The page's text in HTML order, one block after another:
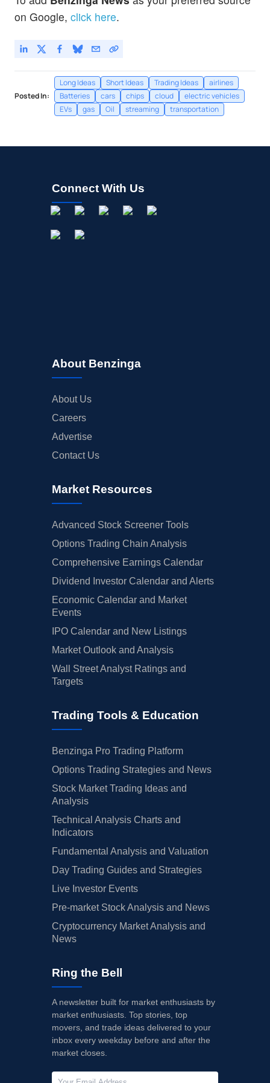
on Google, click here.
Posted In:
Long Ideas Short Ideas Trading Ideas
airlines
Batteries
cars chips cloud
electric vehicles
EVs
gas Oil streaming transportation
Connect With Us
About Benzinga
About Us
Careers
Advertise
Contact Us
Market Resources
Advanced Stock Screener Tools
Options Trading Chain Analysis
Comprehensive Earnings Calendar
Dividend Investor Calendar and Alerts
Economic Calendar and Market
Events
IPO Calendar and New Listings
Market Outlook and Analysis
Wall Street Analyst Ratings and
Targets
Trading Tools & Education
Benzinga Pro Trading Platform
Options Trading Strategies and News
Stock Market Trading Ideas and
Analysis
Technical Analysis Charts and
Indicators
Fundamental Analysis and Valuation
Day Trading Guides and Strategies
Live Investor Events
Pre-market Stock Analysis and News
Cryptocurrency Market Analysis and
News
Ring the Bell
A newsletter built for market enthusiasts by
market enthusiasts. Top stories, top
movers, and trade ideas delivered to your
inbox every weekday before and after the
market closes.